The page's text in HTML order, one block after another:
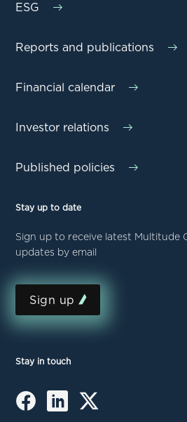
ESG
Reports and publications
Financial calendar
Investor relations
Published policies
Stay up to date
Sign up to receive latest Multitude
updates by email
Sign up
Stay in touch